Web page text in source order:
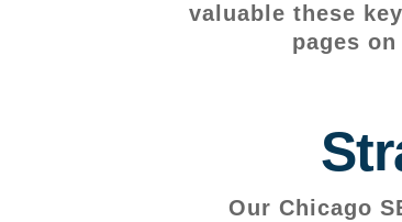
valuable these
pages
Our Chicago